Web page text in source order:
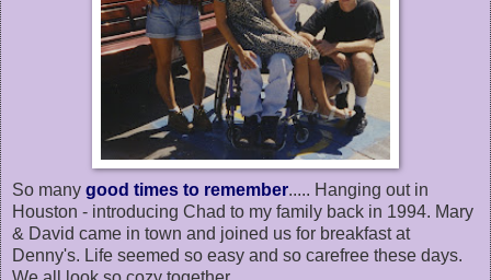
So many good times to remember..... Hanging out in
Houston - introducing Chad to my family back in 1994. Mary
& David came in town and joined us for breakfast at
Denny's. Life seemed so easy and so carefree these days.